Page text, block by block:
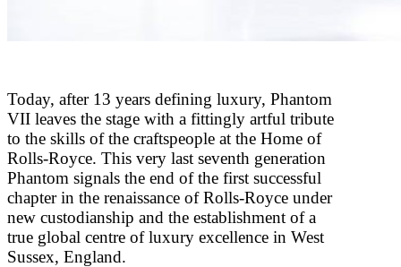
Today, after 13 years defining luxury, Phantom
VII leaves the stage with a fittingly artful tribute
to the skills of the craftspeople at the Home of
Rolls-Royce. This very last seventh generation
Phantom signals the end of the first successful
chapter in the renaissance of Rolls-Royce under
new custodianship and the establishment of a
true global centre of luxury excellence in West
Sussex, England.